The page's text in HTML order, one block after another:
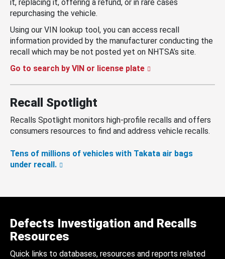
it, replacing it, offering a refund, or in rare cases
repurchasing the vehicle.
Using our VIN lookup tool, you can access recall
information provided by the manufacturer conducting the
recall which may be not posted yet on NHTSA’s site.
Go to search by VIN or license plate
Recall Spotlight
Recalls Spotlight monitors high-profile recalls and offers
consumers resources to find and address vehicle recalls.
Tens of millions of vehicles with Takata air bags
under recall.
Defects Investigation and Recalls
Resources
Quick links to databases, resources and reports related